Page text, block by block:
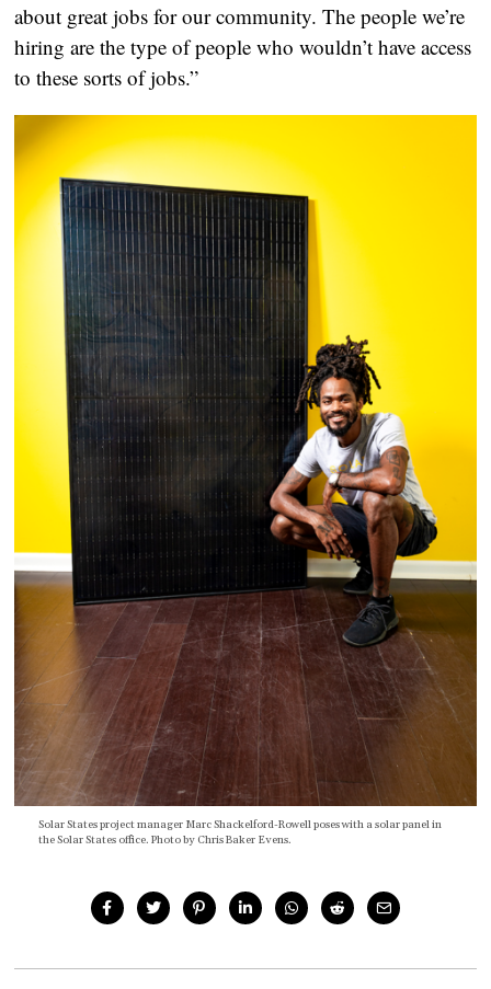
about great jobs for our community. The people we’re
hiring are the type of people who wouldn’t have access
to these sorts of jobs.”
Solar States project manager Marc Shackelford-Rowell poses with a solar panel in
the Solar States office. Photo by Chris Baker Evens.